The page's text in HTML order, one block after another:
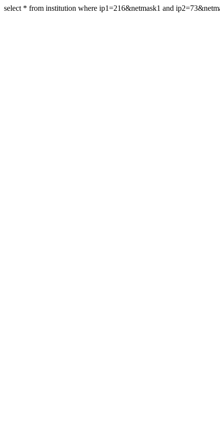
select * from institution where ip1=216&netmask1 and